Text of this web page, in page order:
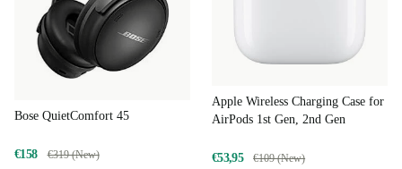
Bose QuietComfort 45
€158 €319 (New)
Apple Wireless Charging Case for
AirPods 1st Gen, 2nd Gen
€53,95 €109 (New)